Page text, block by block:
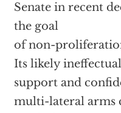
Senate in recent
the goal
of non-
Its likely
support and
multi-lateral arms